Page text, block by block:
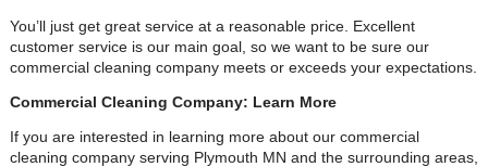
You’ll just get great service at a reasonable price. Excellent
customer service is our main goal, so we want to be sure our
commercial cleaning company meets or exceeds your expectations.
Commercial Cleaning Company: Learn More
If you are interested in learning more about our commercial
cleaning company serving Plymouth MN and the surrounding areas,